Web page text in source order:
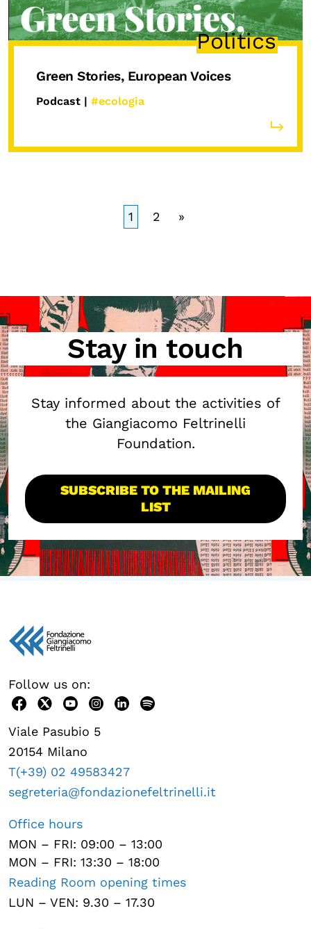
Politics
Green Stories, European Voices
Podcast | #ecologia
1 2 »
Stay in touch
Stay informed about the activities of
the Giangiacomo Feltrinelli
Foundation.
SUBSCRIBE TO THE MAILING
LIST
Follow us on:
Viale Pasubio 5
20154 Milano
T(+39) 02 49583427
segreteria@fondazionefeltrinelli.it
Office hours
MON – FRI: 09:00 – 13:00
MON – FRI: 13:30 – 18:00
Reading Room opening times
LUN – VEN: 9.30 – 17.30